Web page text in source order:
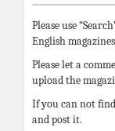
Please use
English
Please let a
upload the
If you can not
and post it.